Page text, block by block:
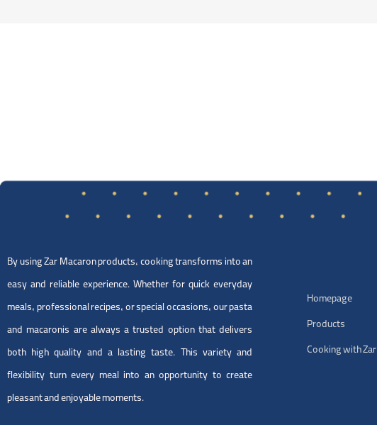
By using Zar Macaron products, cooking transforms into an
easy and reliable experience. Whether for quick everyday
meals, professional recipes, or special occasions, our pasta
and macaronis are always a trusted option that delivers
both high quality and a lasting taste. This variety and
flexibility turn every meal into an opportunity to create
pleasant and enjoyable moments.
Homepage
Products
Cooking with Zar